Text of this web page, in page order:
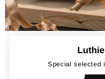
Special selected